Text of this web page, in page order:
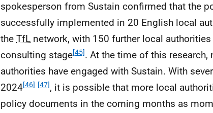
spokesperson from Sustain confirmed that the
successfully implemented in 20 English local
the TfL network, with 150 further local
consulting stage[45]. At the time of this research,
authorities have engaged with Sustain. With
2024[46] [47], it is possible that more local
policy documents in the coming months as